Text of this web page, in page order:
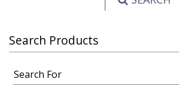
Search Products
Search For